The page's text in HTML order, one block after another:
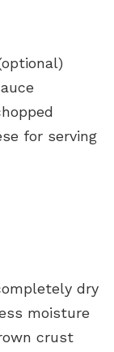
for serving
dry
moisture
crust